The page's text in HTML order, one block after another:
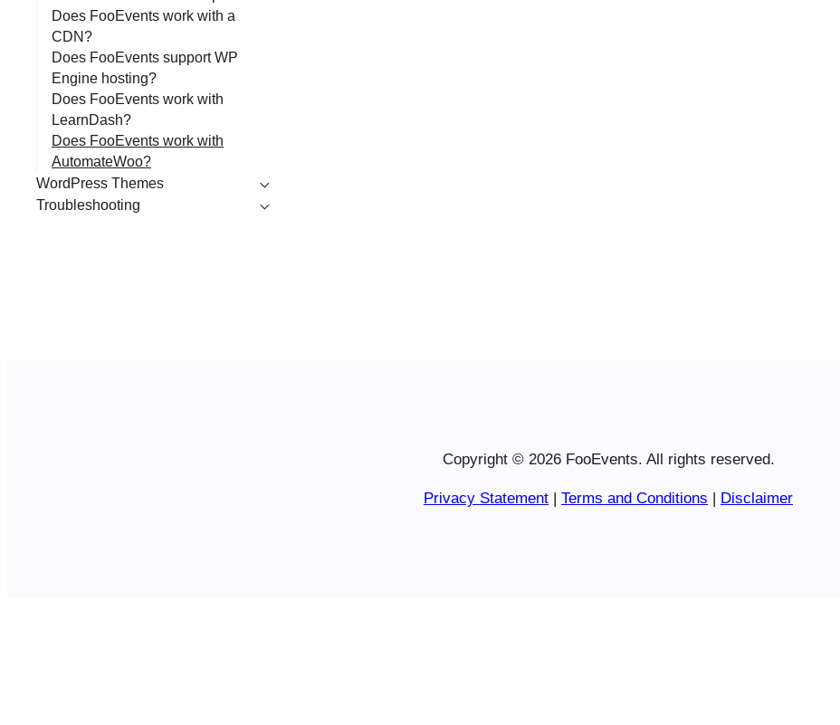
Does FooEvents work with a
CDN?
Does FooEvents support WP
Engine hosting?
Does FooEvents work with
LearnDash?
Does FooEvents work with
AutomateWoo?
WordPress Themes
Troubleshooting
Copyright © 2026 FooEvents. All rights reserved.
Privacy Statement | Terms and Conditions | Disclaimer